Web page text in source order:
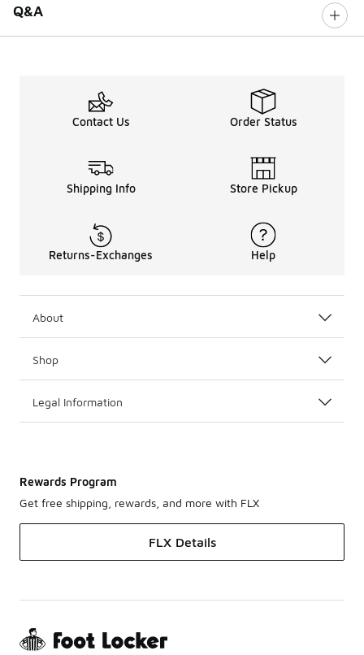
Q&A
Contact Us Order Status
Shipping Info Store Pickup
Returns-Exchanges Help
About
Shop
Legal Information
Rewards Program
Get free shipping, rewards, and more with FLX
FLX Details